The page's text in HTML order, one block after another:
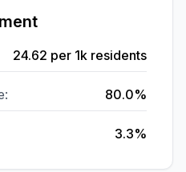
24.62 per 1k residents
80.0%
3.3%